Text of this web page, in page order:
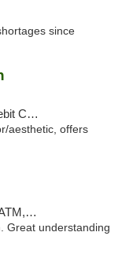
since
aesthetic, offers
Card
Great understanding